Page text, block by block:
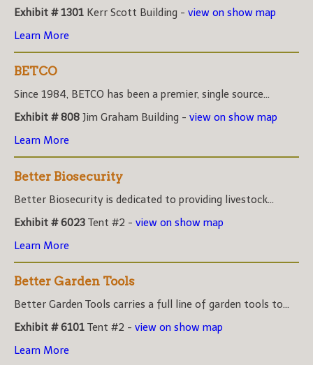
Exhibit # 1301 Kerr Scott Building - view on show map
Learn More
BETCO
Since 1984, BETCO has been a premier, single source...
Exhibit # 808 Jim Graham Building - view on show map
Learn More
Better Biosecurity
Better Biosecurity is dedicated to providing livestock...
Exhibit # 6023 Tent #2 - view on show map
Learn More
Better Garden Tools
Better Garden Tools carries a full line of garden tools to...
Exhibit # 6101 Tent #2 - view on show map
Learn More